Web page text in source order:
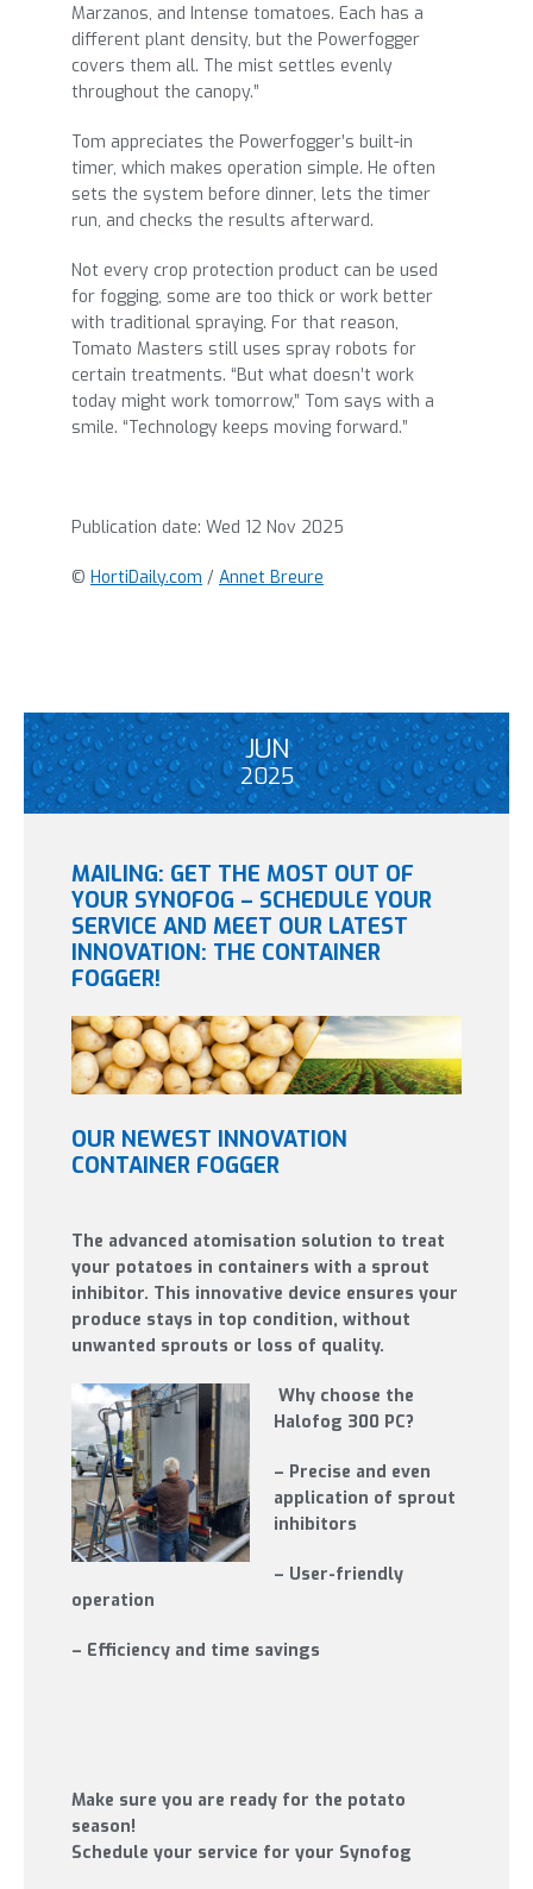
Marzanos, and Intense tomatoes. Each has a
different plant density, but the Powerfogger
covers them all. The mist settles evenly
throughout the canopy.”
Tom appreciates the Powerfogger’s built-in
timer, which makes operation simple. He often
sets the system before dinner, lets the timer
run, and checks the results afterward.
Not every crop protection product can be used
for fogging, some are too thick or work better
with traditional spraying. For that reason,
Tomato Masters still uses spray robots for
certain treatments. “But what doesn’t work
today might work tomorrow,” Tom says with a
smile. “Technology keeps moving forward.”
Publication date: Wed 12 Nov 2025
© HortiDaily.com / Annet Breure
JUN
2025
MAILING: GET THE MOST OUT OF
YOUR SYNOFOG – SCHEDULE YOUR
SERVICE AND MEET OUR LATEST
INNOVATION: THE CONTAINER
FOGGER!
OUR NEWEST INNOVATION
CONTAINER FOGGER
The advanced atomisation solution to treat
your potatoes in containers with a sprout
inhibitor. This innovative device ensures your
produce stays in top condition, without
unwanted sprouts or loss of quality.
Why choose the
Halofog 300 PC?
– Precise and even
application of sprout
inhibitors
– User-friendly
operation
– Efficiency and time savings
Make sure you are ready for the potato
season!
Schedule your service for your Synofog